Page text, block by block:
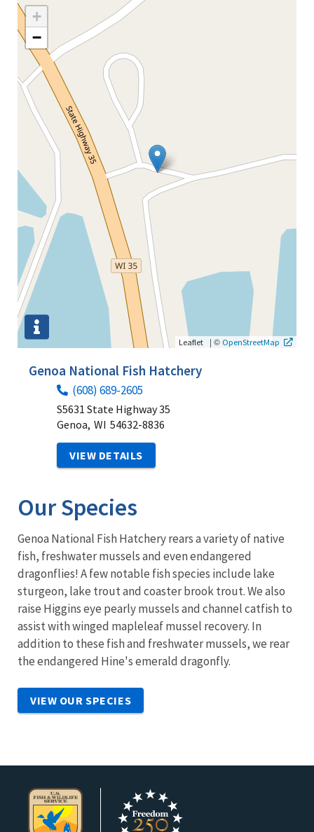
+
−
Leaflet | © OpenStreetMap
Genoa National Fish Hatchery
(608) 689-2605
S5631 State Highway 35
Genoa, WI 54632-8836
VIEW DETAILS
Our Species
Genoa National Fish Hatchery rears a variety of native
fish, freshwater mussels and even endangered
dragonflies! A few notable fish species include lake
sturgeon, lake trout and coaster brook trout. We also
raise Higgins eye pearly mussels and channel catfish to
assist with winged mapleleaf mussel recovery. In
addition to these fish and freshwater mussels, we rear
the endangered Hine's emerald dragonfly.
VIEW OUR SPECIES